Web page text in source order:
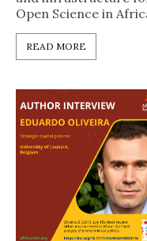
Open Science in
READ MORE